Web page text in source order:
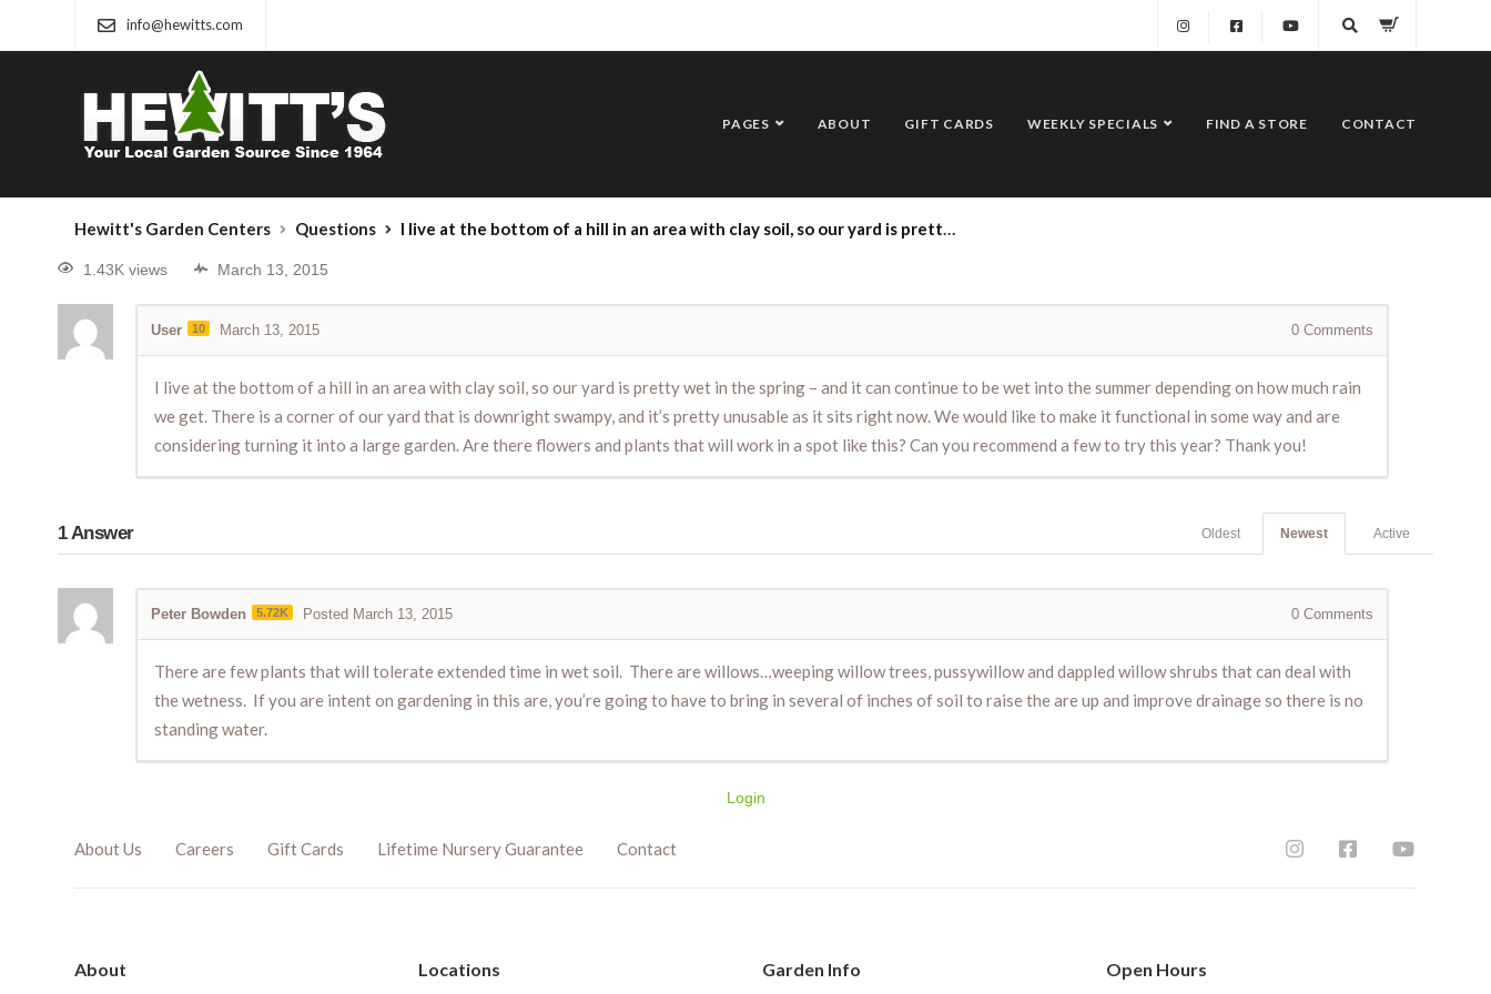
info@hewitts.com
PAGES ABOUT GIFT CARDS WEEKLY SPECIALS FIND A STORE CONTACT
Hewitt's Garden Centers Questions I live at the bottom of a hill in an area with clay soil, so our yard is pretty wet in the spring – and it can continue to be wet into the summer depending on how much rain we get. There is a corner of our yard that is downright swampy, and it’s pretty unusable as it sits right now. We would like to make it functional in some way and are considering turning it into a large garden. Are there flowers and plants that will work in a spot like this? Can you recommend a few to try this year? Thank you!
1.43K views March 13, 2015
User 10 March 13, 2015 0 Comments
I live at the bottom of a hill in an area with clay soil, so our yard is pretty wet in the spring – and it can continue to be wet into the summer depending on how much rain
we get. There is a corner of our yard that is downright swampy, and it’s pretty unusable as it sits right now. We would like to make it functional in some way and are
considering turning it into a large garden. Are there flowers and plants that will work in a spot like this? Can you recommend a few to try this year? Thank you!
1Answer Active
Newest
Oldest
Peter Bowden 5.72K Posted March 13, 2015 0 Comments
There are few plants that will tolerate extended time in wet soil. There are willows…weeping willow trees, pussywillow and dappled willow shrubs that can deal with
the wetness. If you are intent on gardening in this are, you’re going to have to bring in several of inches of soil to raise the are up and improve drainage so there is no
standing water.
Login
About Us Careers Gift Cards Lifetime Nursery Guarantee Contact
About Locations Garden Info Open Hours